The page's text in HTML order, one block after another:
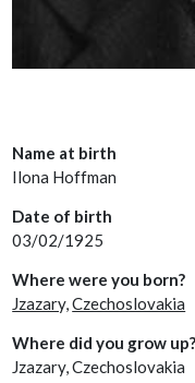
Name at birth
Ilona Hoffman
Date of birth
03/02/1925
Where were you born?
Jzazary,Czechoslovakia
Where did you grow up?
Jzazary, Czechoslovakia